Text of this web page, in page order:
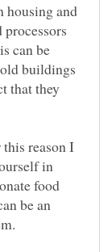
housing and
can be
buildings
that they
reason I
in
food
be an